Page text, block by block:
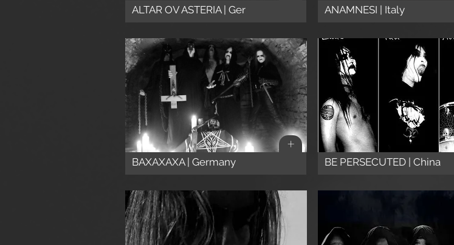
ALTAR OV ASTERIA | Ger
+
BAXAXAXA | Germany
ANAMNESI | Italy
BE PERSECUTED | China